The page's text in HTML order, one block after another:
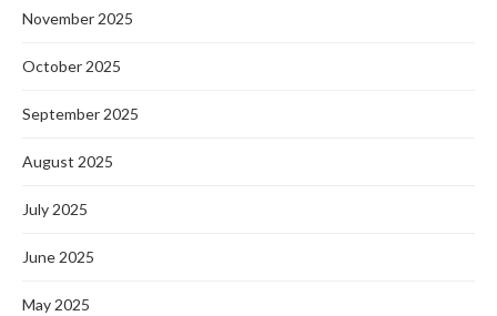
November 2025
October 2025
September 2025
August 2025
July 2025
June 2025
May 2025